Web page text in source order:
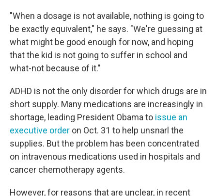
"When a dosage is not available, nothing is going to
be exactly equivalent," he says. "We're guessing at
what might be good enough for now, and hoping
that the kid is not going to suffer in school and
what-not because of it."
ADHD is not the only disorder for which drugs are in
short supply. Many medications are increasingly in
shortage, leading President Obama to issue an
executive order on Oct. 31 to help unsnarl the
supplies. But the problem has been concentrated
on intravenous medications used in hospitals and
cancer chemotherapy agents.
However, for reasons that are unclear, in recent